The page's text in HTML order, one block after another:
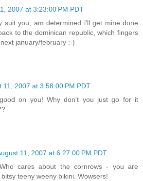
2007 at 3:23:00 PM PDT
suit you, am determined i'll get mine done
to the dominican republic, which fingers
january/february :-)
11, 2007 at 3:58:00 PM PDT
on you! Why don't you just go for it
11, 2007 at 6:27:00 PM PDT
cares about the cornrows - you are
teeny weeny bikini. Wowsers!